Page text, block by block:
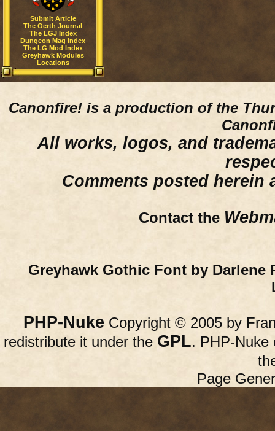
Submit Article
The Oerth Journal
The LGJ Index
Dungeon Mag Index
The LG Mod Index
Greyhawk Modules
Locations
Canonfire! is a production of the
All works, logos, and
Comments posted herein
Contact the
Greyhawk Gothic Font by Darlene
PHP-Nuke Copyright © 2005 by
redistribute it under the GPL. PHP-Nuke
Page